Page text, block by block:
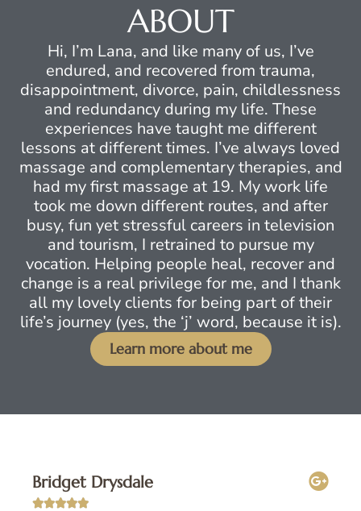
ABOUT
Hi, I’m Lana, and like many of us, I’ve
endured, and recovered from trauma,
disappointment, divorce, pain, childlessness
and redundancy during my life. These
experiences have taught me different
lessons at different times. I’ve always loved
massage and complementary therapies, and
had my first massage at 19. My work life
took me down different routes, and after
busy, fun yet stressful careers in television
and tourism, I retrained to pursue my
vocation. Helping people heal, recover and
change is a real privilege for me, and I thank
all my lovely clients for being part of their
life’s journey (yes, the ‘j’ word, because it is).
Learn more about me
Bridget Drysdale
